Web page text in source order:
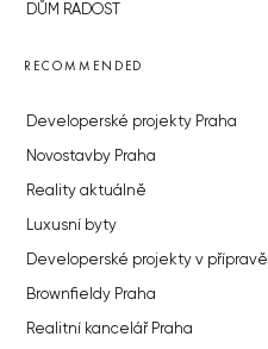
DŮM RADOST
RECOMMENDED
Developerské projekty Praha
Novostavby Praha
Reality aktuálně
Luxusní byty
Developerské projekty v přípravě
Brownfieldy Praha
Realitní kancelář Praha